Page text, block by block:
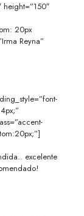
20px
Reyna”
excelente